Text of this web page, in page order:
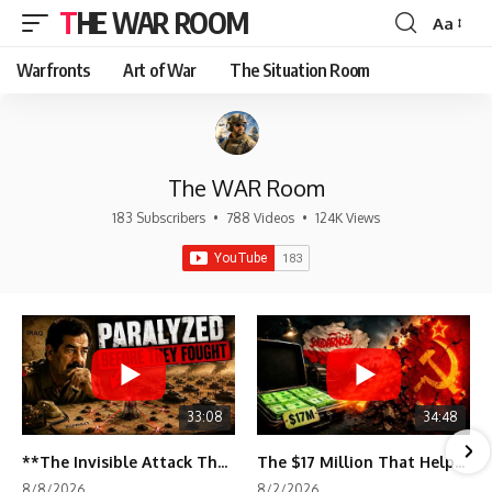
THE WAR ROOM
Font
Aa
Warfronts Art of War The Situation Room
The WAR Room
183 Subscribers • 788 Videos • 124K Views
33:08
**The Invisible Attack That Crippled Iraq's Army | Desert Storm Documentary**
34:48
The $17 Million That Helped Destroy an Empire